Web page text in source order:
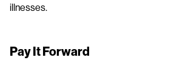
illnesses.
Pay It Forward